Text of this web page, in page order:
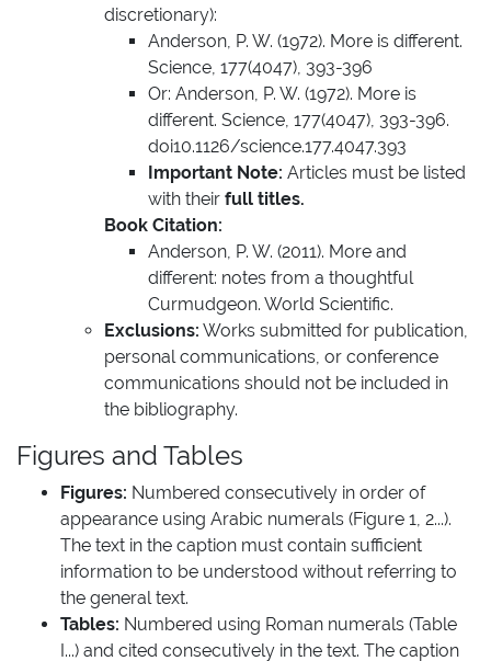
discretionary):
Anderson, P. W. (1972). More is different.
Science, 177(4047), 393-396
Or: Anderson, P. W. (1972). More is
different. Science, 177(4047), 393-396.
doi10.1126/science.177.4047.393
Important Note: Articles must be listed
with their full titles.
Book Citation:
Anderson, P. W. (2011). More and
different: notes from a thoughtful
Curmudgeon. World Scientific.
Exclusions: Works submitted for publication,
personal communications, or conference
communications should not be included in
the bibliography.
Figures and Tables
Figures: Numbered consecutively in order of
appearance using Arabic numerals (Figure 1, 2...).
The text in the caption must contain sufficient
information to be understood without referring to
the general text.
Tables: Numbered using Roman numerals (Table
I...) and cited consecutively in the text. The caption